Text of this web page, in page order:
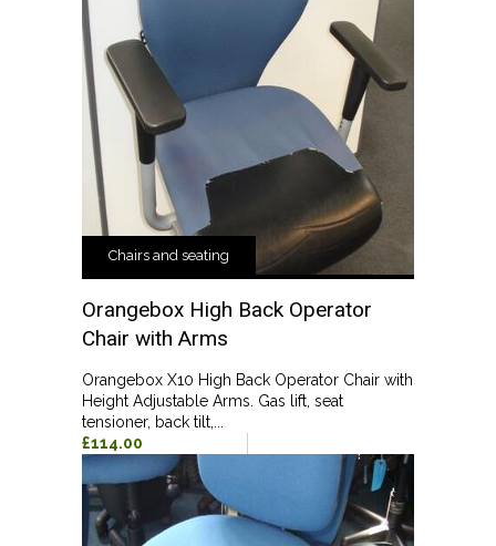
Chairs and seating
Orangebox High Back Operator
Chair with Arms
Orangebox X10 High Back Operator Chair with
Height Adjustable Arms. Gas lift, seat
tensioner, back tilt,...
£114.00